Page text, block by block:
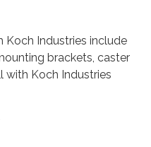
Koch Industries include
brackets, caster
with Koch Industries